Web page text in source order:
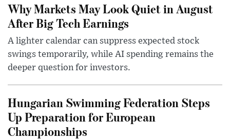
Why Markets May Look Quiet in August
After Big Tech Earnings
A lighter calendar can suppress expected stock
swings temporarily, while AI spending remains the
deeper question for investors.
Hungarian Swimming Federation Steps
Up Preparation for European
Championships